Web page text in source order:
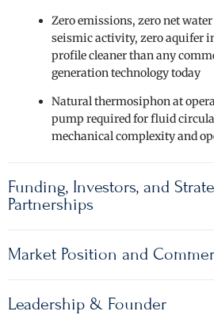
Zero emissions, zero net
seismic activity, zero aquifer
profile cleaner than any
generation technology today
Natural thermosiphon at
pump required for fluid
mechanical complexity and
Funding, Investors, and
Partnerships
Market Position and
Leadership & Founder